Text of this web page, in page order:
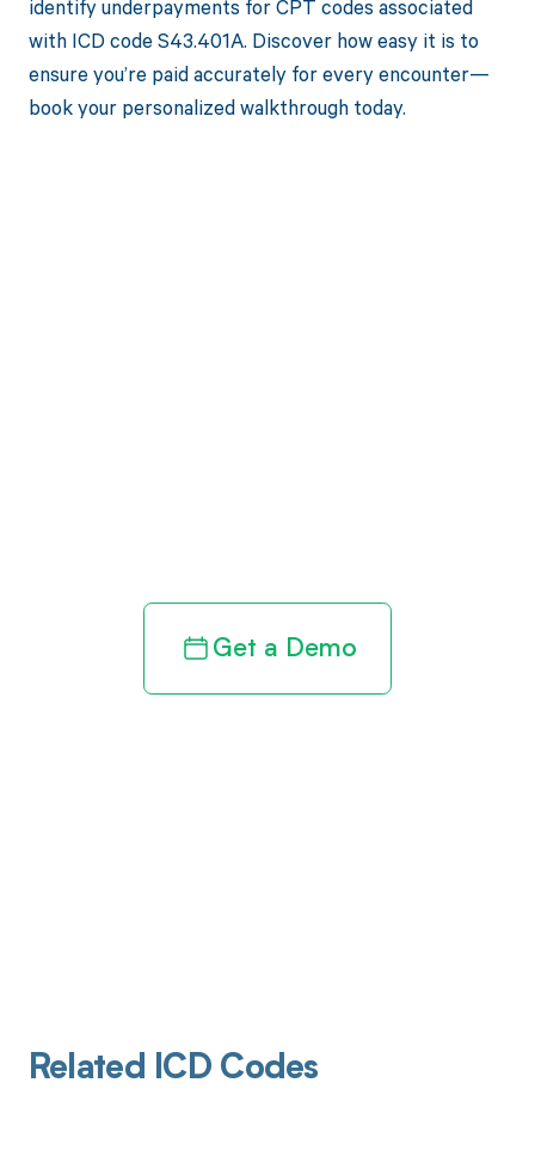
identify underpayments for CPT codes associated
with ICD code S43.401A. Discover how easy it is to
ensure you’re paid accurately for every encounter—
book your personalized walkthrough today.
Get a Demo
Related ICD Codes